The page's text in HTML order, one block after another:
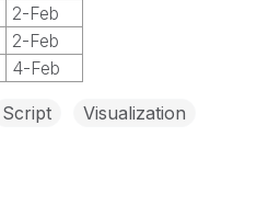
2-Feb
2-Feb
4-Feb
Script Visualization